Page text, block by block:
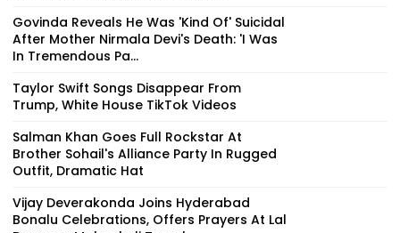
Govinda Reveals He Was 'Kind Of' Suicidal
After Mother Nirmala Devi's Death: 'I Was
In Tremendous Pa...
Taylor Swift Songs Disappear From
Trump, White House TikTok Videos
Salman Khan Goes Full Rockstar At
Brother Sohail's Alliance Party In Rugged
Outfit, Dramatic Hat
Vijay Deverakonda Joins Hyderabad
Bonalu Celebrations, Offers Prayers At Lal